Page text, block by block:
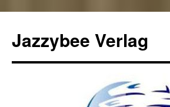
Jazzybee Verlag